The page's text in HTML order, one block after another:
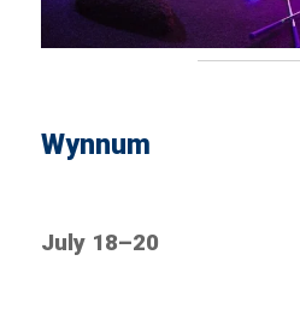
Wynnum
July 18–20